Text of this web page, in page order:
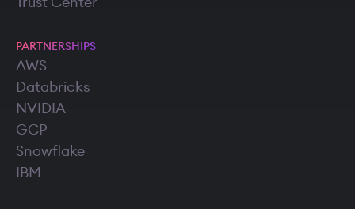
PARTNERSHIPS
AWS
Databricks
NVIDIA
GCP
Snowflake
IBM